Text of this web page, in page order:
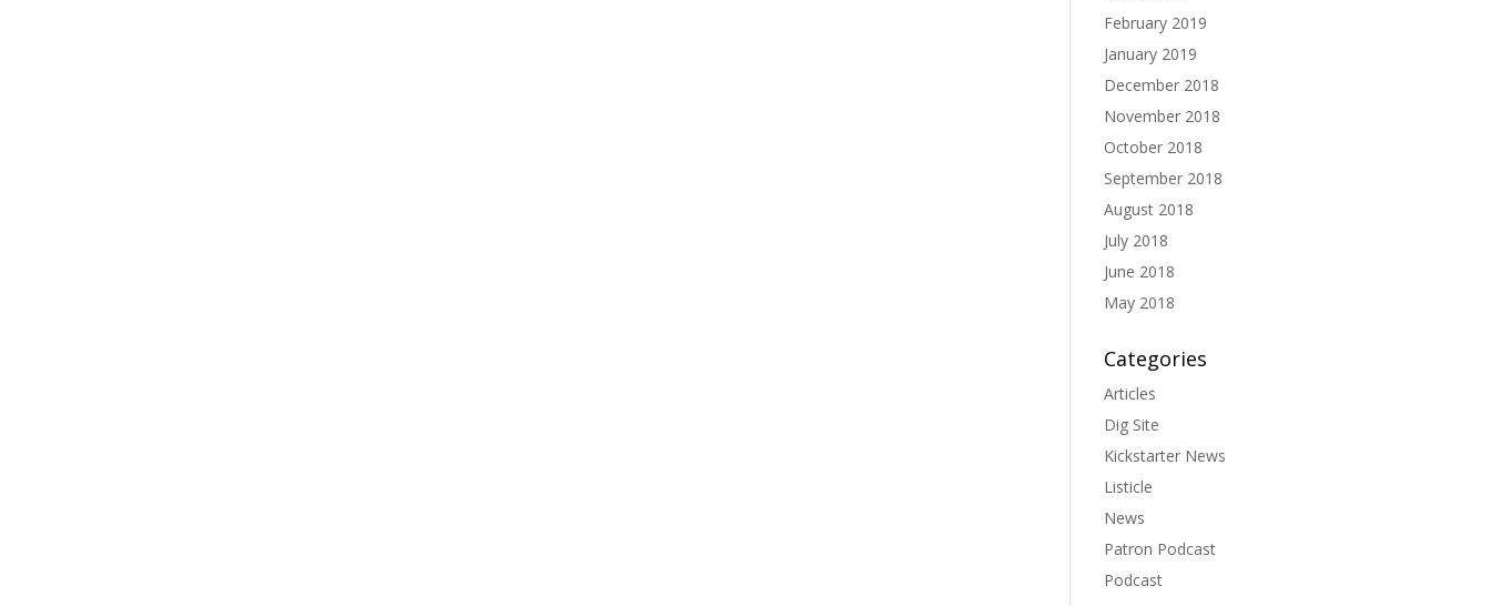
February 2019
January 2019
December 2018
November 2018
October 2018
September 2018
August 2018
July 2018
June 2018
May 2018
Categories
Articles
Dig Site
Kickstarter News
Listicle
News
Patron Podcast
Podcast